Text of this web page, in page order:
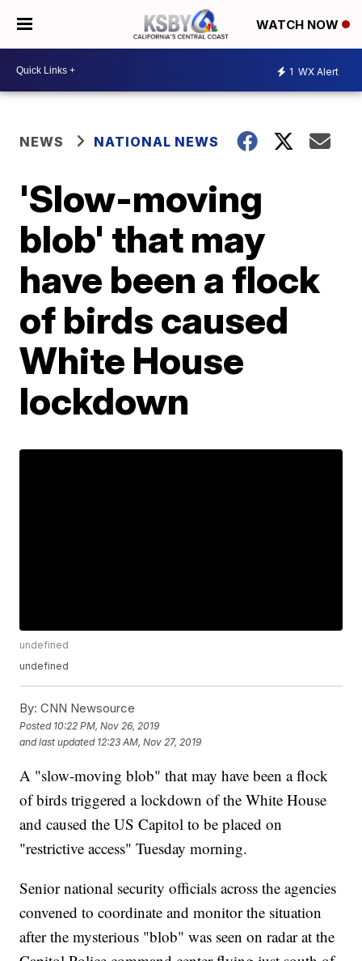
WATCH NOW
1 WX Alert
NEWS NATIONAL NEWS
'Slow-moving
blob' that may
have been a flock
of birds caused
White House
lockdown
undefined
undefined
By: CNN Newsource
Posted 10:22 PM, Nov 26, 2019
and last updated 12:23 AM, Nov 27, 2019
A "slow-moving blob" that may have been a flock
of birds triggered a lockdown of the White House
and caused the US Capitol to be placed on
"restrictive access" Tuesday morning.
Senior national security officials across the agencies
convened to coordinate and monitor the situation
after the mysterious "blob" was seen on radar at the